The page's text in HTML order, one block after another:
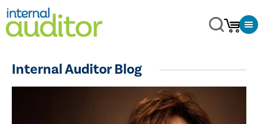
Internal Auditor Blog